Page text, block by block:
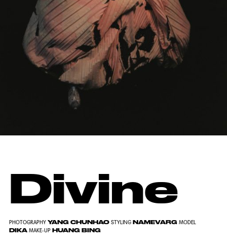
Divine
PHOTOGRAPHYYANG CHUNHAO STYLINGNAMEVARG MODEL
DIKA MAKE-UPHUANG BING